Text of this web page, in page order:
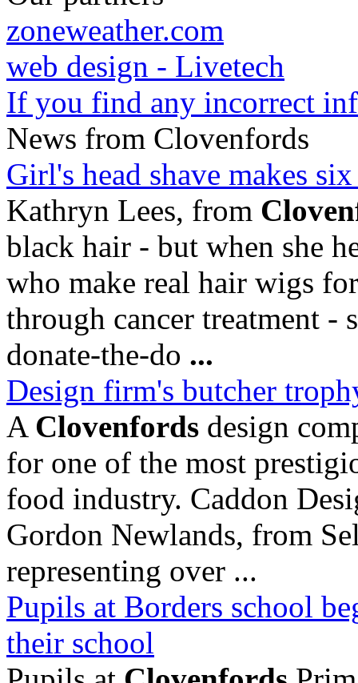
zoneweather.com
web design - Livetech
If you find any incorrect
News from Clovenfords
Girl's head shave makes
Kathryn Lees, from
black hair - but when she
who make real hair wigs
through cancer treatment -
donate-the-do ...
Design firm's butcher
A Clovenfords design
for one of the most
food industry. Caddon
Gordon Newlands, from
representing over ...
Pupils at Borders school
their school